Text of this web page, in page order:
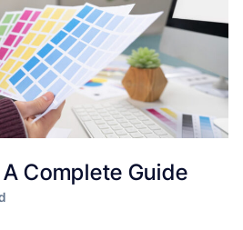
Complete Guide